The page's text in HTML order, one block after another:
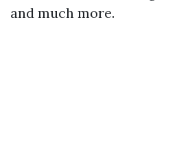
and much more.